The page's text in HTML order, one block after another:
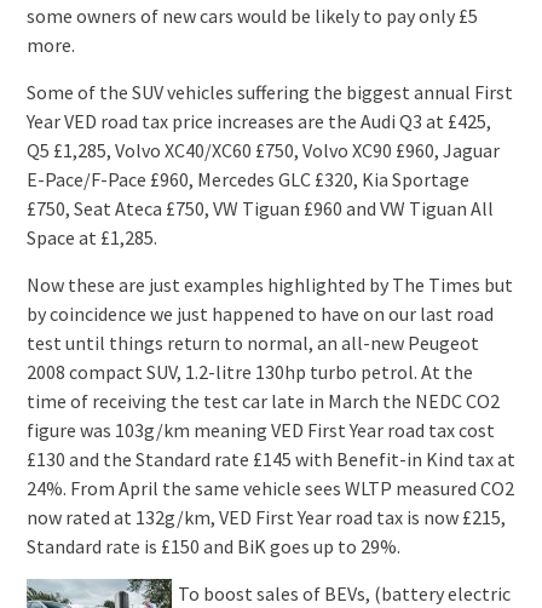
some owners of new cars would be likely to pay only £5
more.
Some of the SUV vehicles suffering the biggest annual First
Year VED road tax price increases are the Audi Q3 at £425,
Q5 £1,285, Volvo XC40/XC60 £750, Volvo XC90 £960, Jaguar
E-Pace/F-Pace £960, Mercedes GLC £320, Kia Sportage
£750, Seat Ateca £750, VW Tiguan £960 and VW Tiguan All
Space at £1,285.
Now these are just examples highlighted by The Times but
by coincidence we just happened to have on our last road
test until things return to normal, an all-new Peugeot
2008 compact SUV, 1.2-litre 130hp turbo petrol. At the
time of receiving the test car late in March the NEDC CO2
figure was 103g/km meaning VED First Year road tax cost
£130 and the Standard rate £145 with Benefit-in Kind tax at
24%. From April the same vehicle sees WLTP measured CO2
now rated at 132g/km, VED First Year road tax is now £215,
Standard rate is £150 and BiK goes up to 29%.
To boost sales of BEVs, (battery electric